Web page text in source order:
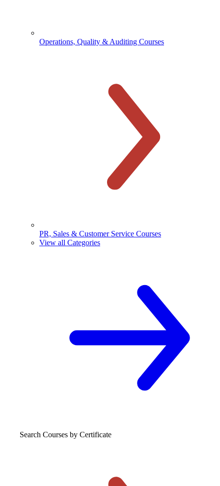
Operations, Quality & Auditing Courses
PR, Sales & Customer Service Courses
View all Categories
Search Courses by Certificate